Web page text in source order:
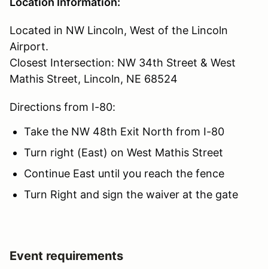
Located in NW Lincoln, West of the Lincoln
Airport.
Closest Intersection: NW 34th Street & West
Mathis Street, Lincoln, NE 68524
Directions from I-80:
Take the NW 48th Exit North from I-80
Turn right (East) on West Mathis Street
Continue East until you reach the fence
Turn Right and sign the waiver at the gate
Event requirements